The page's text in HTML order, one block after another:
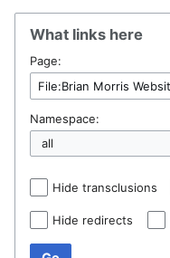
What links here
Page:
Namespace:
Hide transclusions
Hide redirects